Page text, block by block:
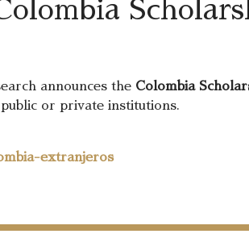
announces the Colombia
or private institutions.
extranjeros